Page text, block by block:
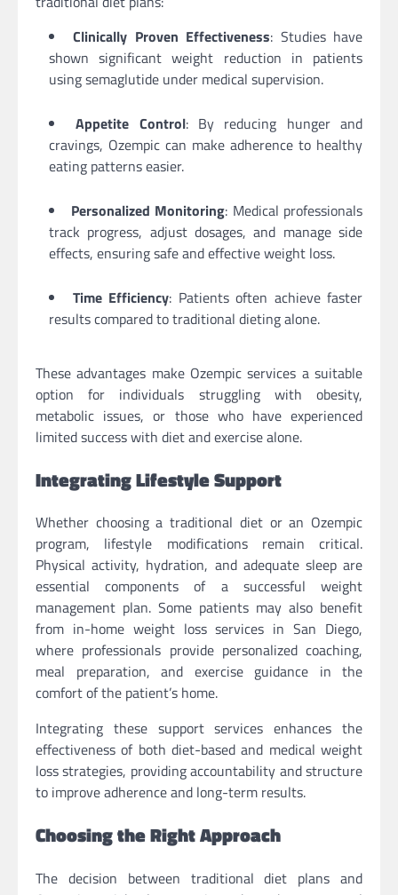
Clinically Proven Effectiveness: Studies have
shown significant weight reduction in patients
using semaglutide under medical supervision.
Appetite Control: By reducing hunger and
cravings, Ozempic can make adherence to healthy
eating patterns easier.
Personalized Monitoring: Medical professionals
track progress, adjust dosages, and manage side
effects, ensuring safe and effective weight loss.
Time Efficiency: Patients often achieve faster
results compared to traditional dieting alone.
These advantages make Ozempic services a suitable
option for individuals struggling with obesity,
metabolic issues, or those who have experienced
limited success with diet and exercise alone.
Integrating Lifestyle Support
Whether choosing a traditional diet or an Ozempic
program, lifestyle modifications remain critical.
Physical activity, hydration, and adequate sleep are
essential components of a successful weight
management plan. Some patients may also benefit
from in-home weight loss services in San Diego,
where professionals provide personalized coaching,
meal preparation, and exercise guidance in the
comfort of the patient’s home.
Integrating these support services enhances the
effectiveness of both diet-based and medical weight
loss strategies, providing accountability and structure
to improve adherence and long-term results.
Choosing the Right Approach
The decision between traditional diet plans and